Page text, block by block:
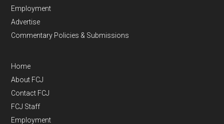
Employment
Advertise
Commentary Policies & Submissions
Home
About FCJ
Contact FCJ
FCJ Staff
Employment